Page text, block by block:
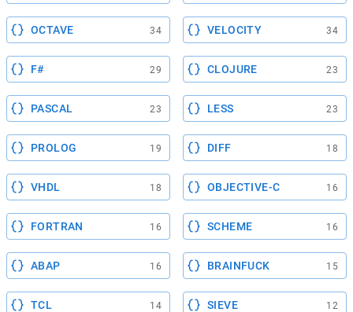
OCTAVE 34 VELOCITY 34
F# 29 CLOJURE 23
PASCAL 23 LESS 23
PROLOG 19 DIFF 18
VHDL 18 OBJECTIVE-C 16
FORTRAN 16 SCHEME 16
ABAP 16 BRAINFUCK 15
TCL 14 SIEVE 12